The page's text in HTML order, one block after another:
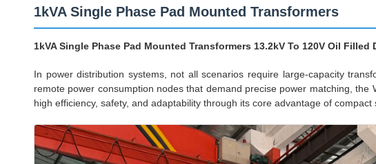
1kVA Single Phase Pad Mounted Transformers
1kVA Single Phase Pad Mounted Transformers 13.2kV To 120V Oil
In power distribution systems, not all scenarios require large-capacity
remote power consumption nodes that demand precise power matching,
high efficiency, safety, and adaptability through its core advantage of compact